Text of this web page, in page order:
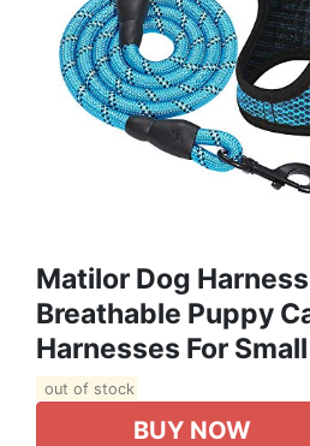
Matilor Dog
Breathable Puppy
Harnesses For
out of stock
BUY NOW